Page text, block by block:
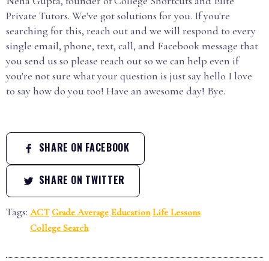
Private Tutors. We've got solutions for you. If you're
searching for this, reach out and we will respond to every
single email, phone, text, call, and Facebook message that
you send us so please reach out so we can help even if
you're not sure what your question is just say hello I love
to say how do you too! Have an awesome day! Bye.
SHARE ON FACEBOOK
SHARE ON TWITTER
Tags: ACT Grade Average Education Life Lessons
College Search